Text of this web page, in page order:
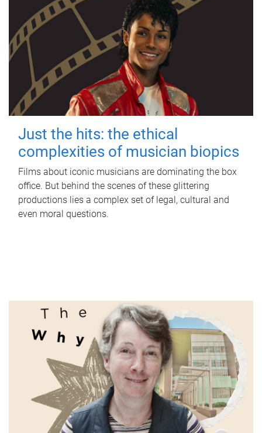
Just the hits: the ethical
complexities of musician biopics
Films about iconic musicians are dominating the box
office. But behind the scenes of these glittering
productions lies a complex set of legal, cultural and
even moral questions.